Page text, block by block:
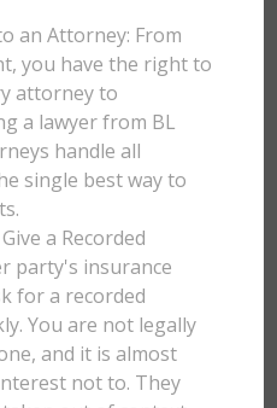
an Attorney: From
you have the right to
attorney to
a lawyer from BL
handle all
single best way to
a Recorded
party's insurance
for a recorded
You are not legally
and it is almost
not to. They